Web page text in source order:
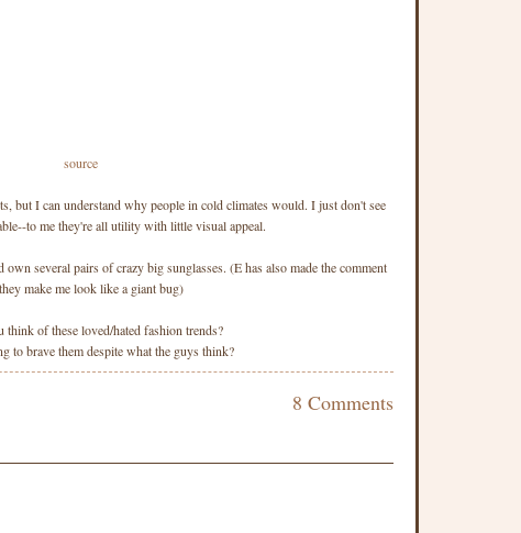
source
but I can understand why people in cold climates would. I just don't see
to me they're all utility with little visual appeal.
several pairs of crazy big sunglasses. (E has also made the comment
make me look like a giant bug)
think of these loved/hated fashion trends?
to brave them despite what the guys think?
8 Comments